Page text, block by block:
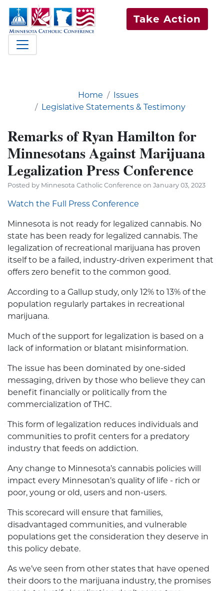
Take Action
Home
Issues
Legislative Statements & Testimony
Remarks of Ryan Hamilton for
Minnesotans Against Marijuana
Legalization Press Conference
Posted by Minnesota Catholic Conference on January 03, 2023
Watch the Full Press Conference
Minnesota is not ready for legalized cannabis. No
state has been ready for legalized cannabis. The
legalization of recreational marijuana has proven
itself to be a failed, industry-driven experiment that
offers zero benefit to the common good.
According to a Gallup study, only 12% to 13% of the
population regularly partakes in recreational
marijuana.
Much of the support for legalization is based on a
lack of information or blatant misinformation.
The issue has been dominated by one-sided
messaging, driven by those who believe they can
benefit financially or politically from the
commercialization of THC.
This form of legalization reduces individuals and
communities to profit centers for a predatory
industry that feeds on addiction.
Any change to Minnesota’s cannabis policies will
impact every Minnesotan’s quality of life - rich or
poor, young or old, users and non-users.
This scorecard will ensure that families,
disadvantaged communities, and vulnerable
populations get the consideration they deserve in
this policy debate.
As we’ve seen from other states that have opened
their doors to the marijuana industry, the promises